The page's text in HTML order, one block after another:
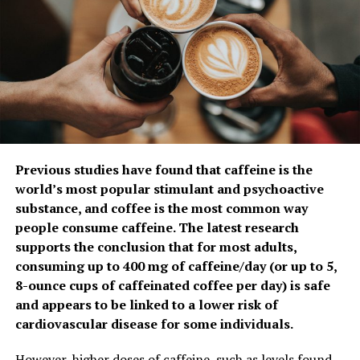
until veggies and shrimp are seared but not overcooked.
Remove and place on large platter.
Drizzle with lemon juice and serve.
Seared Salmon with Mediterranean Salsa
Recipe courtesy of Annessa Chumbley, RDN, on behalf of
the Seafood Nutrition Partnership
Cook time: 10 minutes
Servings: 4-6
2
tablespoons olive oil
4-6
salmon filets (each about 1-inch thick)
sea salt, to taste
1
can chickpeas, drained and rinsed
Previous studies have found that caffeine is the
world’s most popular stimulant and psychoactive
sub­stance, and coffee is the most common way
people consume caffeine. The latest research
supports the conclusion that for most adults,
consuming up to 400 mg of caffeine/day (or up to 5,
8-ounce cups of caffeinated coffee per day) is safe
and appears to be linked to a lower risk of
cardiovascular disease for some individuals.